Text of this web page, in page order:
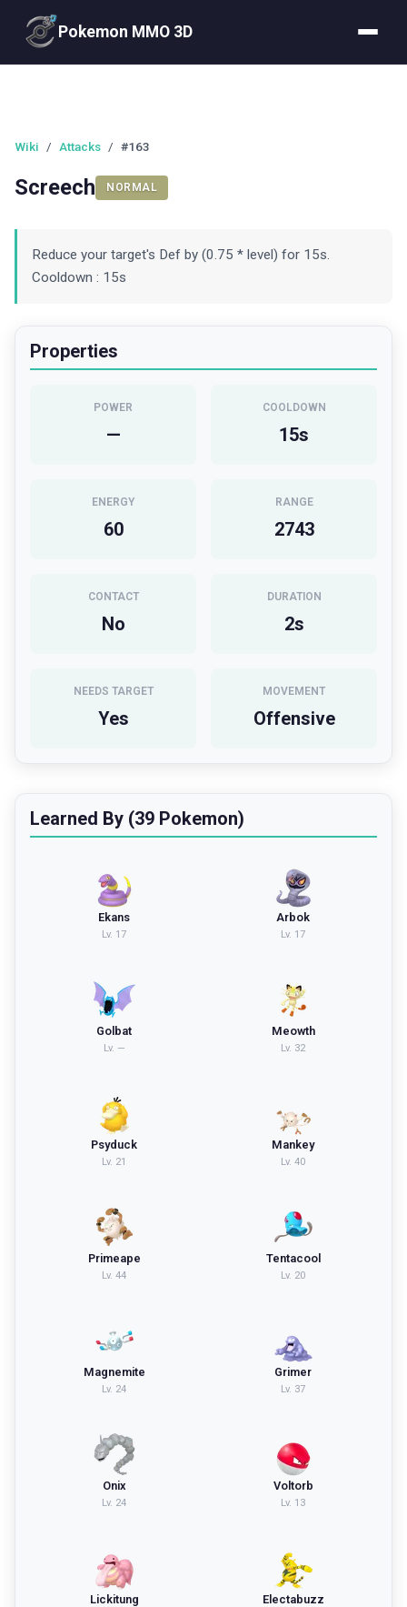
Pokemon MMO 3D
Wiki / Attacks / #163
Screech NORMAL
Reduce your target's Def by (0.75 * level) for 15s.
Cooldown : 15s
Properties
POWER
—
COOLDOWN
15s
ENERGY
60
RANGE
2743
CONTACT
No
DURATION
2s
NEEDS TARGET
Yes
MOVEMENT
Offensive
Learned By (39 Pokemon)
Ekans
Lv. 17
Arbok
Lv. 17
Golbat
Lv. —
Meowth
Lv. 32
Psyduck
Lv. 21
Mankey
Lv. 40
Primeape
Lv. 44
Tentacool
Lv. 20
Magnemite
Lv. 24
Grimer
Lv. 37
Onix
Lv. 24
Voltorb
Lv. 13
Lickitung Electabuzz